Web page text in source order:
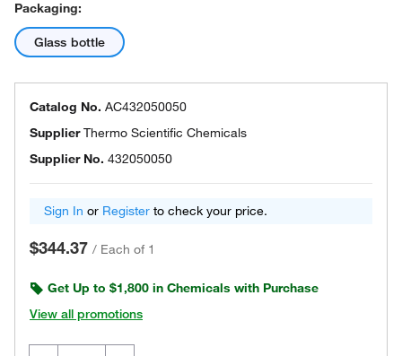
Packaging:
Glass bottle
Catalog No. AC432050050
SupplierThermo Scientific Chemicals
Supplier No. 432050050
Sign In or Register to check your price.
$344.37 / Each of 1
Get Up to $1,800 in Chemicals with Purchase
View all promotions